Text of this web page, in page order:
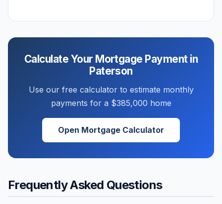
Calculate Your Mortgage Payment in
Paterson
Use our free calculator to estimate monthly
payments for a $385,000 home
Open Mortgage Calculator
Frequently Asked Questions